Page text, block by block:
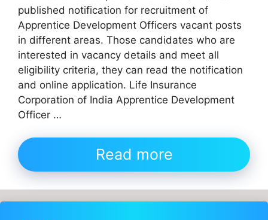
published notification for recruitment of
Apprentice Development Officers vacant posts
in different areas. Those candidates who are
interested in vacancy details and meet all
eligibility criteria, they can read the notification
and online application. Life Insurance
Corporation of India Apprentice Development
Officer …
Read more